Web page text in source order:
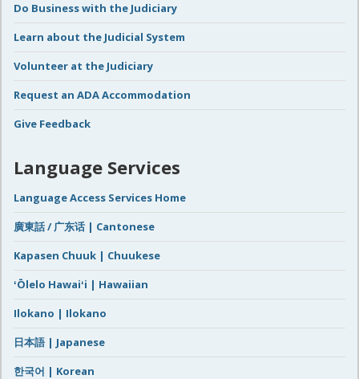
Do Business with the Judiciary
Learn about the Judicial System
Volunteer at the Judiciary
Request an ADA Accommodation
Give Feedback
Language Services
Language Access Services Home
廣東話 / 广东话 | Cantonese
Kapasen Chuuk | Chuukese
ʻŌlelo Hawaiʻi | Hawaiian
Ilokano | Ilokano
日本語 | Japanese
한국어 | Korean